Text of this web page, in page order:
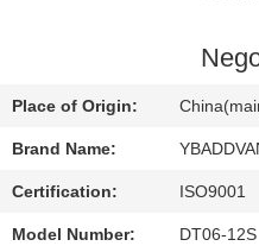
US
REQUEST
Place of Origin:
Brand Name:
Certification: ISO9001
Model Number: DT06-12S